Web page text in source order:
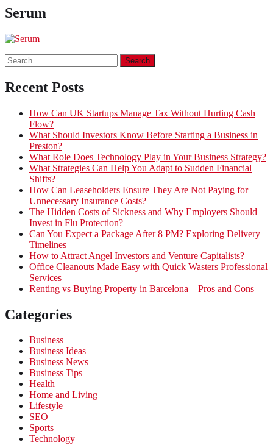
Serum
Search
for:
Recent Posts
How Can UK Startups Manage Tax Without Hurting Cash
Flow?
What Should Investors Know Before Starting a Business in
Preston?
What Role Does Technology Play in Your Business Strategy?
What Strategies Can Help You Adapt to Sudden Financial
Shifts?
How Can Leaseholders Ensure They Are Not Paying for
Unnecessary Insurance Costs?
The Hidden Costs of Sickness and Why Employers Should
Invest in Flu Protection?
Can You Expect a Package After 8 PM? Exploring Delivery
Timelines
How to Attract Angel Investors and Venture Capitalists?
Office Cleanouts Made Easy with Quick Wasters Professional
Services
Renting vs Buying Property in Barcelona – Pros and Cons
Categories
Business
Business Ideas
Business News
Business Tips
Health
Home and Living
Lifestyle
SEO
Sports
Technology